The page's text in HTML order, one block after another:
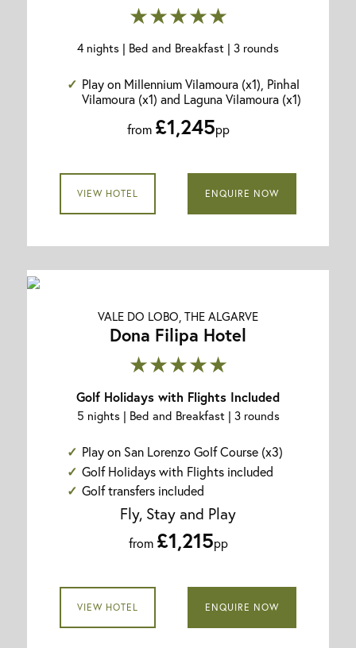
★★★★★
4 nights | Bed and Breakfast | 3 rounds
Play on Millennium Vilamoura (x1), Pinhal
Vilamoura (x1) and Laguna Vilamoura (x1)
from £1,245pp
VIEW HOTEL ENQUIRE NOW
VALE DO LOBO, THE ALGARVE
Dona Filipa Hotel
★★★★★
Golf Holidays with Flights Included
5 nights | Bed and Breakfast | 3 rounds
Play on San Lorenzo Golf Course (x3)
Golf Holidays with Flights included
Golf transfers included
Fly, Stay and Play
from £1,215pp
VIEW HOTEL ENQUIRE NOW